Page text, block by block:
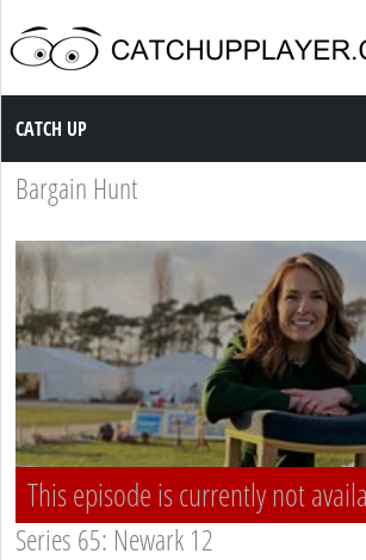
Catch up TV
CATCH UP
Bargain Hunt
This episode is currently not
Series 65: Newark 12